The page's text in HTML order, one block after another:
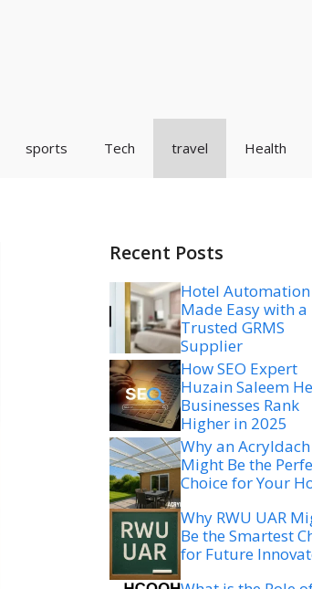
sports Tech travel Health
Recent Posts
Hotel Automation
Made Easy with a
Trusted GRMS
Supplier
How SEO Expert
Huzain Saleem
Businesses Rank
Higher in 2025
Why an Acryldach
Might Be the
Choice for Your
Why RWU UAR
Be the Smartest
for Future